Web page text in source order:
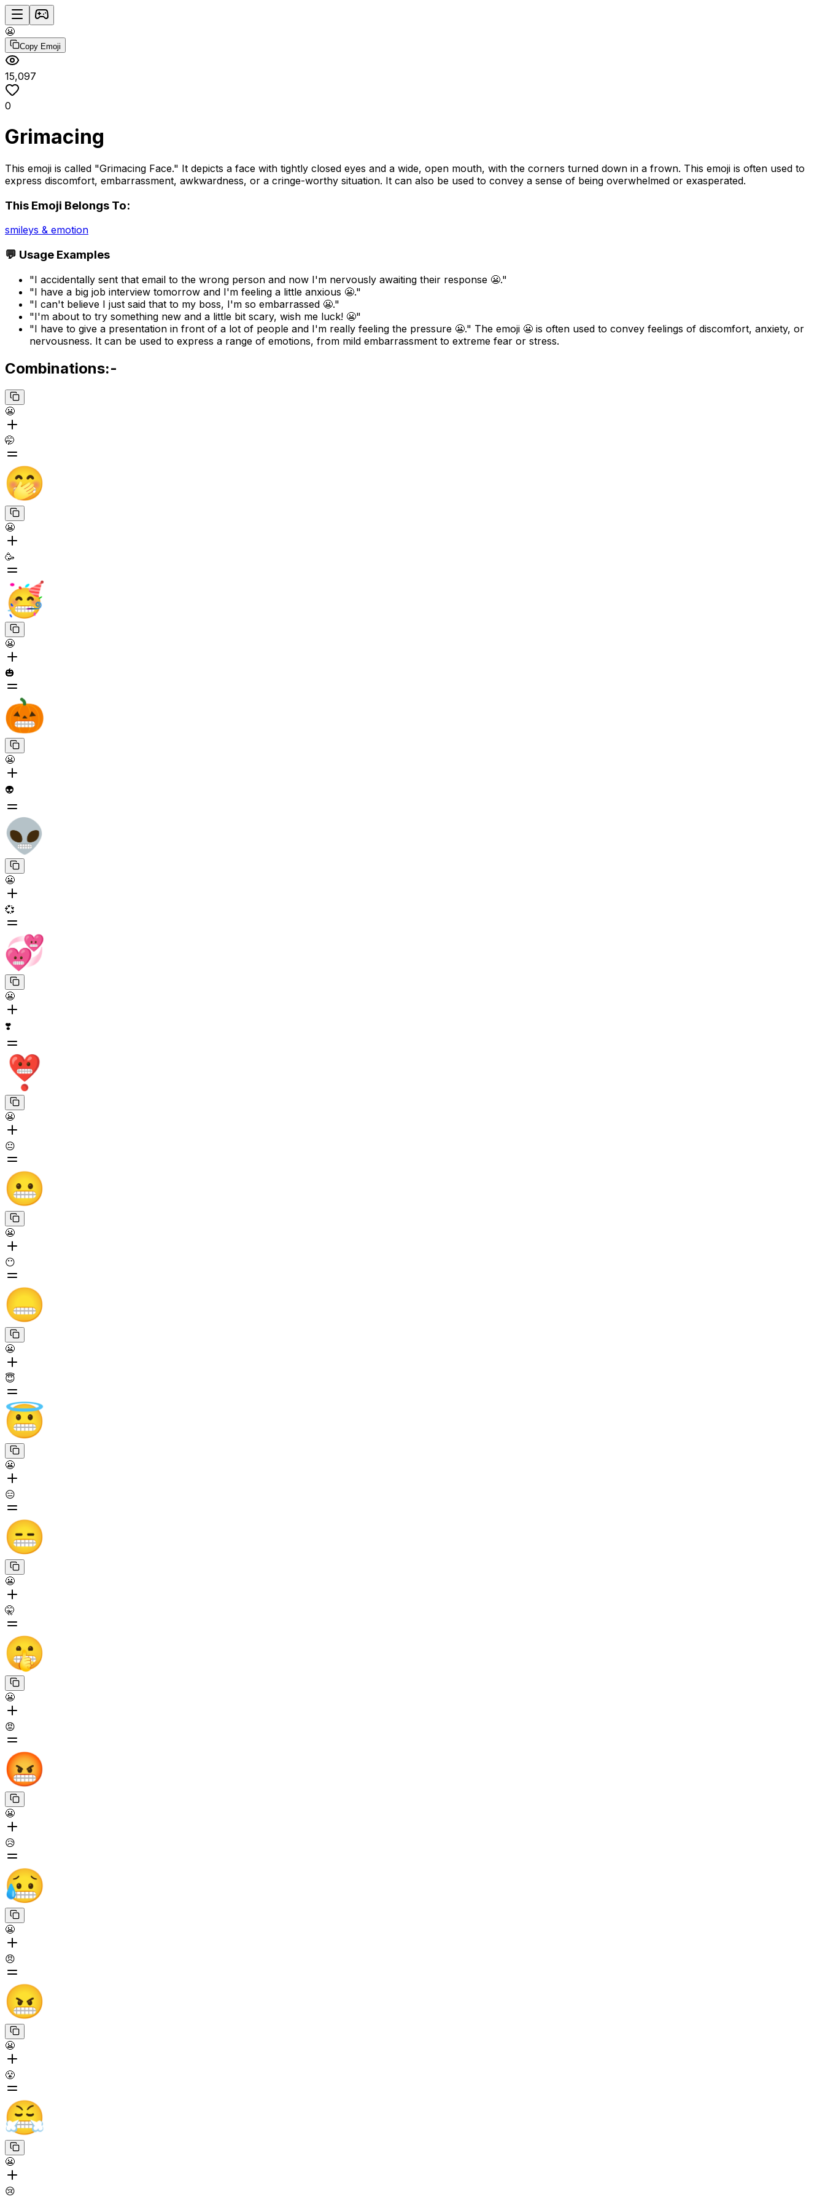
😬
Copy Emoji
15,097
0
Grimacing
This emoji is called "Grimacing Face." It depicts a face with tightly closed eyes and a wide, open mouth, with the corners turned down in a frown. This emoji is often used to
express discomfort, embarrassment, awkwardness, or a cringe-worthy situation. It can also be used to convey a sense of being overwhelmed or exasperated.
This Emoji Belongs To:
smileys & emotion
💬 Usage Examples
"I accidentally sent that email to the wrong person and now I'm nervously awaiting their response 😬."
"I have a big job interview tomorrow and I'm feeling a little anxious 😬."
"I can't believe I just said that to my boss, I'm so embarrassed 😬."
"I'm about to try something new and a little bit scary, wish me luck! 😬"
"I have to give a presentation in front of a lot of people and I'm really feeling the pressure 😬." The emoji 😬 is often used to convey feelings of discomfort, anxiety, or
nervousness. It can be used to express a range of emotions, from mild embarrassment to extreme fear or stress.
Combinations:-
😬
🤭
😬
🥳
😬
🎃
😬
👽
😬
💞
😬
❣️
😬
😐
😬
😶
😬
😇
😬
😑
😬
🤫
😬
😡
😬
😥
😬
😠
😬
😤
😬
😢